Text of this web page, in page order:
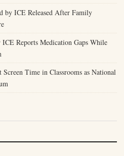
by ICE Released After Family
Reports Medication Gaps While
Screen Time in Classrooms as National